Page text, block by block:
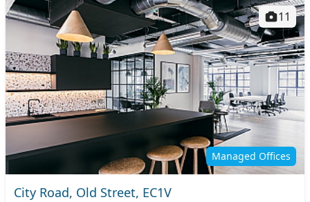
Managed Offices
11
City Road, Old Street, EC1V